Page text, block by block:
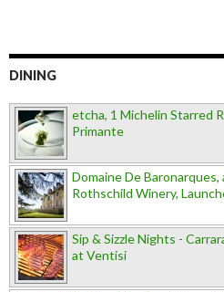
DINING
etcha, 1 Michelin Starred
Primante
Domaine De Baronarques,
Rothschild Winery,
Sip & Sizzle Nights -
at Ventisi